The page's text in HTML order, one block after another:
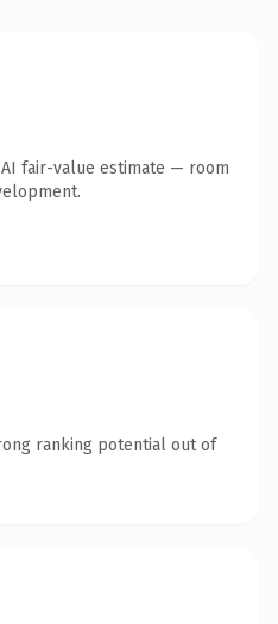
fair-value estimate — room
ranking potential out of